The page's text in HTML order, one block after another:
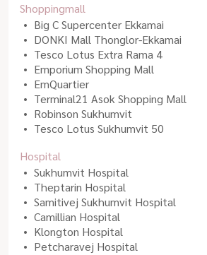
Shoppingmall
Big C Supercenter Ekkamai
DONKI Mall Thonglor-Ekkamai
Tesco Lotus Extra Rama 4
Emporium Shopping Mall
EmQuartier
Terminal21 Asok Shopping Mall
Robinson Sukhumvit
Tesco Lotus Sukhumvit 50
Hospital
Sukhumvit Hospital
Theptarin Hospital
Samitivej Sukhumvit Hospital
Camillian Hospital
Klongton Hospital
Petcharavej Hospital